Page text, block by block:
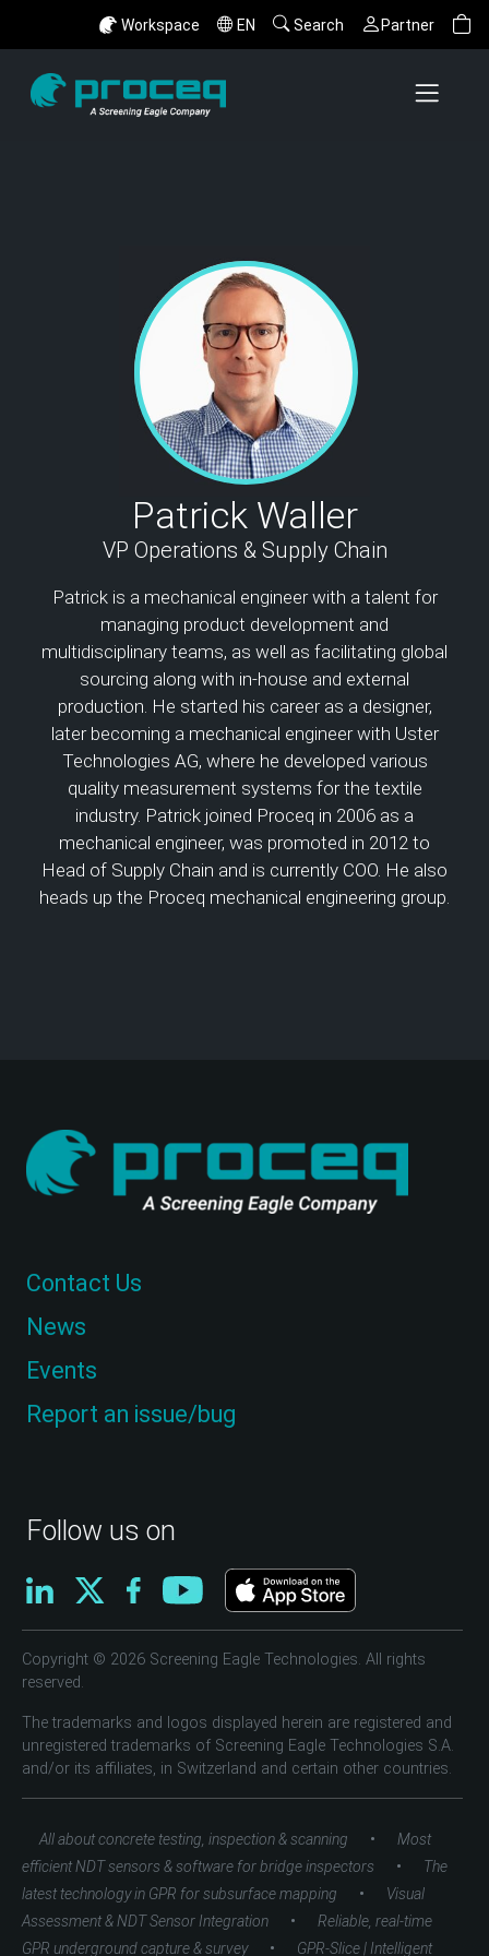
Workspace EN Search Partner
Patrick Waller
VP Operations & Supply Chain
Patrick is a mechanical engineer with a talent for
managing product development and
multidisciplinary teams, as well as facilitating global
sourcing along with in-house and external
production. He started his career as a designer,
later becoming a mechanical engineer with Uster
Technologies AG, where he developed various
quality measurement systems for the textile
industry. Patrick joined Proceq in 2006 as a
mechanical engineer, was promoted in 2012 to
Head of Supply Chain and is currently COO. He also
heads up the Proceq mechanical engineering group.
Follow us on
Contact Us
News
Events
Report an issue/bug
Copyright © 2026 Screening Eagle Technologies. All rights
reserved.
The trademarks and logos displayed herein are registered and
unregistered trademarks of Screening Eagle Technologies S.A.
and/or its affiliates, in Switzerland and certain other countries.
All about concrete testing, inspection & scanning •
Most
efficient NDT sensors & software for bridge inspectors
•
The
latest technology in GPR for subsurface mapping
•
Visual
Assessment & NDT Sensor Integration
•
Reliable, real-time
GPR underground capture & survey
• GPR-Slice | Intelligent